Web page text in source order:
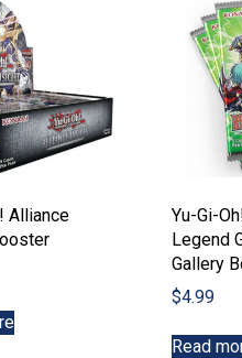
Alliance
Yu-Gi-
Legend
Gallery
$4.99
Read